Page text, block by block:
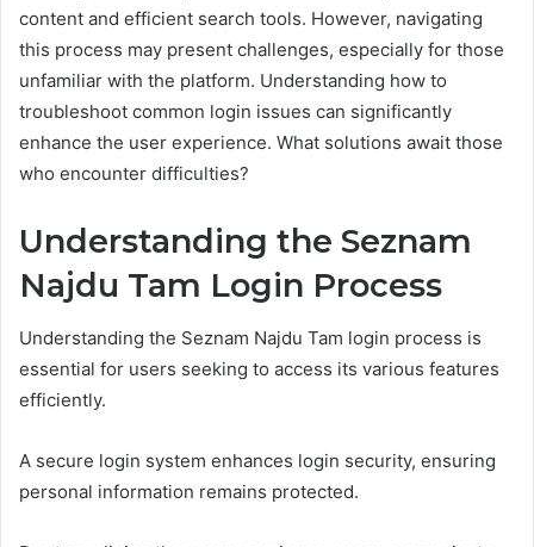
content and efficient search tools. However, navigating
this process may present challenges, especially for those
unfamiliar with the platform. Understanding how to
troubleshoot common login issues can significantly
enhance the user experience. What solutions await those
who encounter difficulties?
Understanding the Seznam
Najdu Tam Login Process
Understanding the Seznam Najdu Tam login process is
essential for users seeking to access its various features
efficiently.
A secure login system enhances login security, ensuring
personal information remains protected.